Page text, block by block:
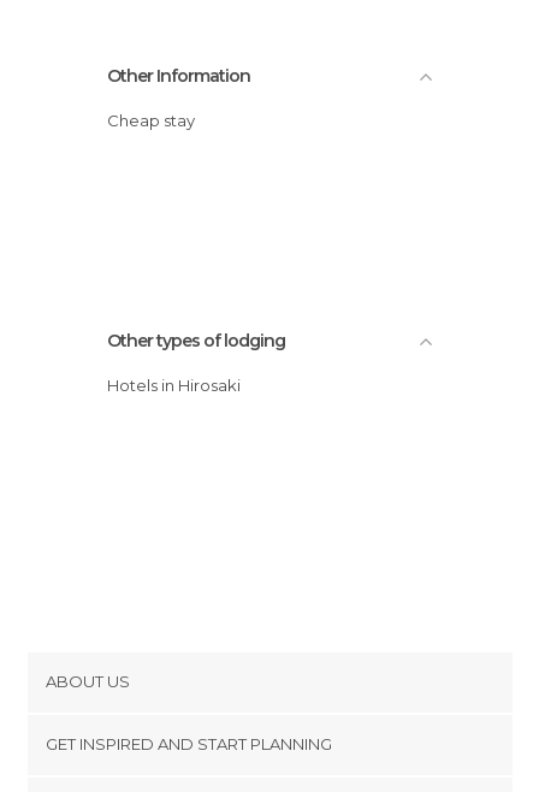
Other Information
Cheap stay
Other types of lodging
Hotels in Hirosaki
ABOUT US
GET INSPIRED AND START PLANNING